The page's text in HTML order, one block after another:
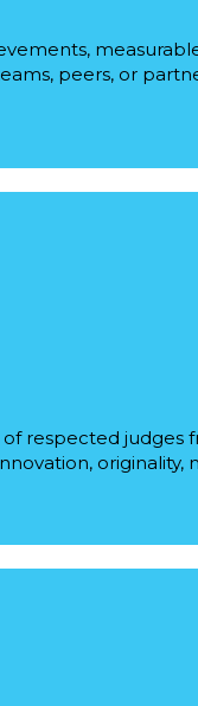
peers, or
respected judges
originality,